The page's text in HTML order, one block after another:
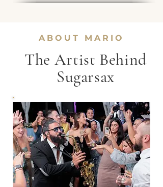
ABOUT MARIO
The Artist Behind
Sugarsax